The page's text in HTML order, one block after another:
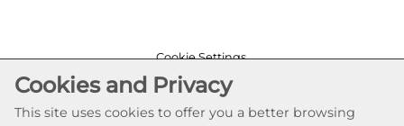
Cookie Settings
© Ruchazie Housing Association 2026. All Rights
Reserved
Cookies and Privacy
This site uses cookies to offer you a better browsing